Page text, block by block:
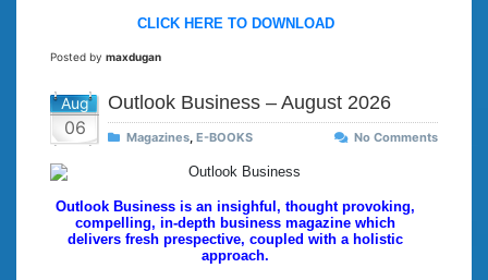
CLICK HERE TO DOWNLOAD
Posted by maxdugan
Aug
06
Outlook Business – August 2026
Magazines, E-BOOKS No Comments
Outlook Business is an insighful, thought provoking,
compelling, in-depth business magazine which
delivers fresh prespective, coupled with a holistic
approach.